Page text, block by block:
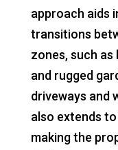
approach aids
transitions
zones, such as
and rugged
driveways and
also extends
making the